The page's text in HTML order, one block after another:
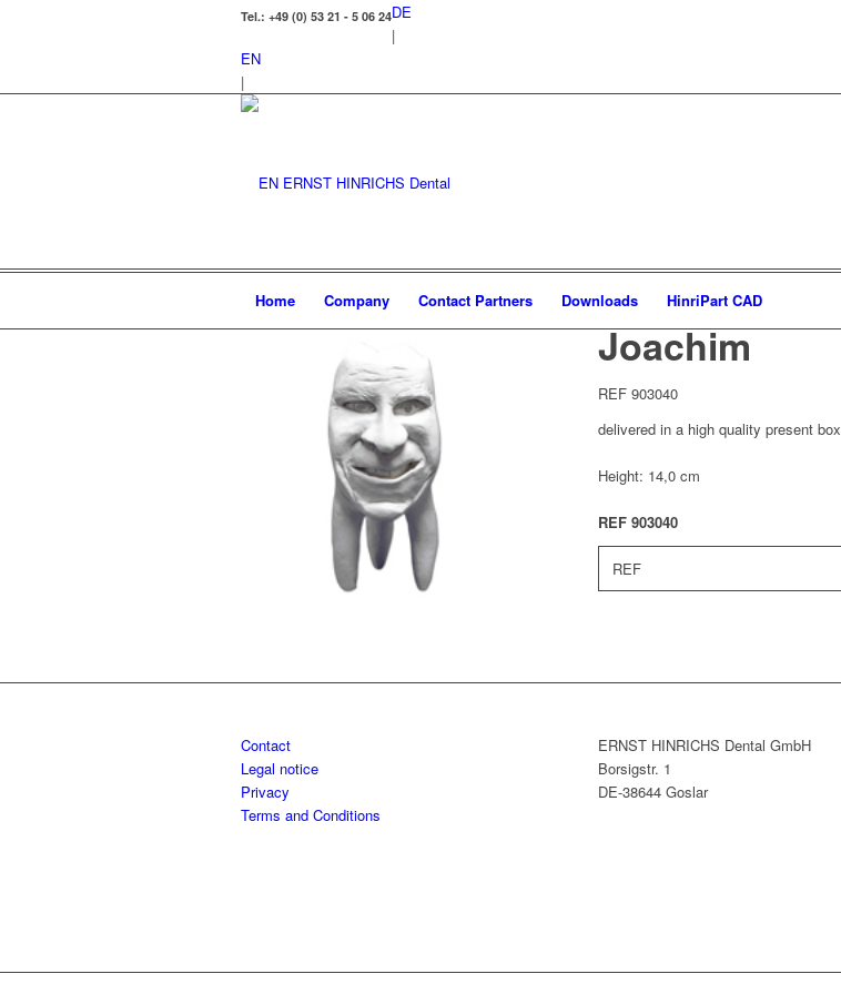
Tel.: +49 (0) 53 21 - 5 06 24DE
|
EN
|
Home Company Contact Partners Downloads HinriPart CAD
Joachim
REF 903040
delivered in a high quality present box
Height: 14,0 cm
REF 903040
REF
Contact
Legal notice
Privacy
Terms and Conditions
ERNST HINRICHS Dental GmbH
Borsigstr. 1
DE-38644 Goslar